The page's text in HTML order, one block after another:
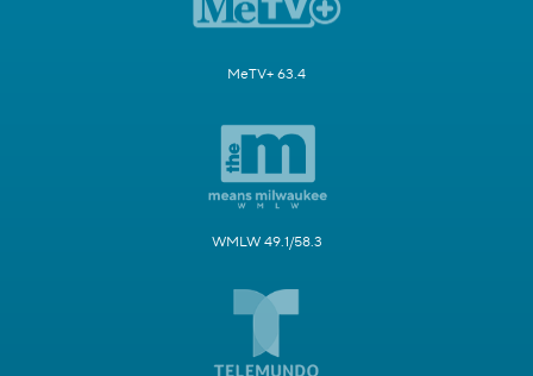
MeTV+ 63.4
WMLW 49.1/58.3